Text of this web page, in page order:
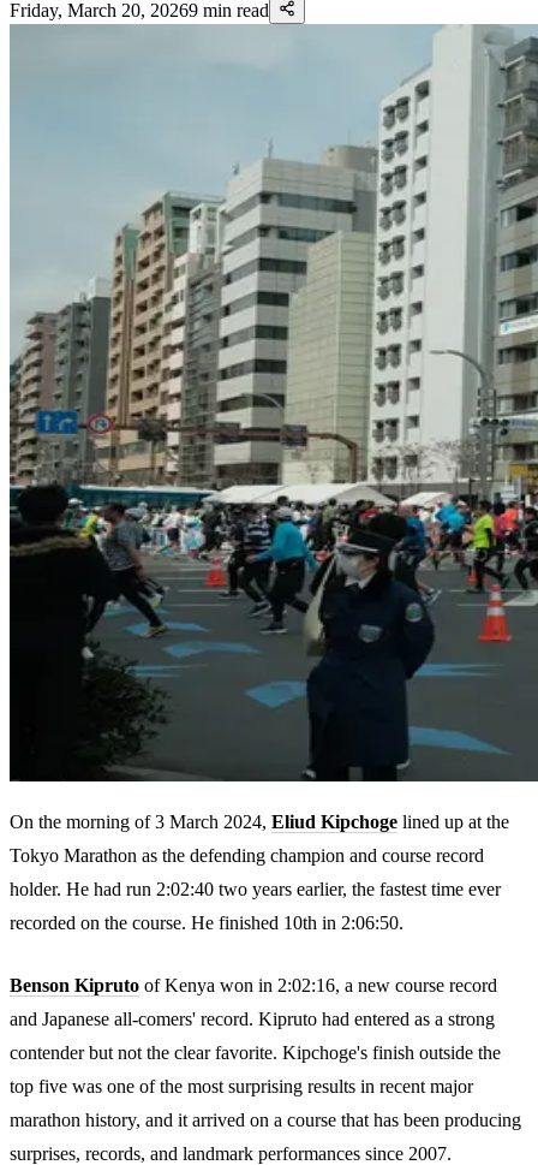
Friday, March 20, 20269 min read
On the morning of 3 March 2024, Eliud Kipchoge lined up at the
Tokyo Marathon as the defending champion and course record
holder. He had run 2:02:40 two years earlier, the fastest time ever
recorded on the course. He finished 10th in 2:06:50.
Benson Kipruto of Kenya won in 2:02:16, a new course record
and Japanese all-comers' record. Kipruto had entered as a strong
contender but not the clear favorite. Kipchoge's finish outside the
top five was one of the most surprising results in recent major
marathon history, and it arrived on a course that has been producing
surprises, records, and landmark performances since 2007.